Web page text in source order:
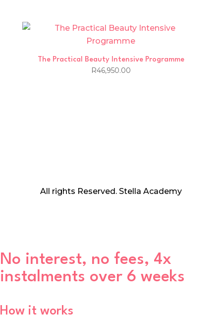
The Practical Beauty Intensive Programme
R46,950.00
All rights Reserved. Stella Academy
No interest, no fees, 4x
instalments over 6 weeks
How it works